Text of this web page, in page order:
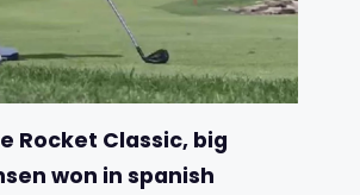
Rocket Classic, big
won in spanish